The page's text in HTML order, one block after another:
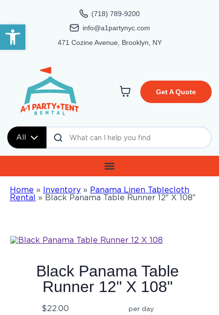
Open toolbar
(718) 789-9200
info@a1partynyc.com
471 Cozine Avenue, Brooklyn, NY
All
Get A Quote
Home » Inventory » Panama Linen Tablecloth
Rental » Black Panama Table Runner 12″ X 108″
Black Panama Table
Runner 12" X 108"
$22.00 per day